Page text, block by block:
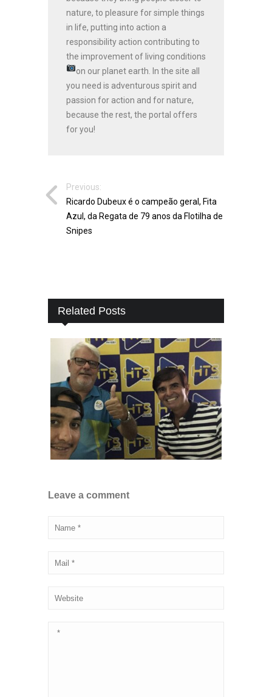
nature, to pleasure for simple things
in life, putting into action a
responsibility action contributing to
the improvement of living conditions
on our planet earth. In the site all
you need is adventurous spirit and
passion for action and for nature,
because the rest, the portal offers
for you!
Previous:
Ricardo Dubeux é o campeão geral, Fita
Azul, da Regata de 79 anos da Flotilha de
Snipes
Related Posts
Leave a comment